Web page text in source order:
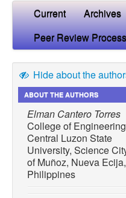
Current Archives
Peer Review Process
Hide about the
ABOUT THE AUTHORS
Elman Cantero Torres
College of
Central Luzon State
University, Science
of Muñoz, Nueva Ecija,
Philippines